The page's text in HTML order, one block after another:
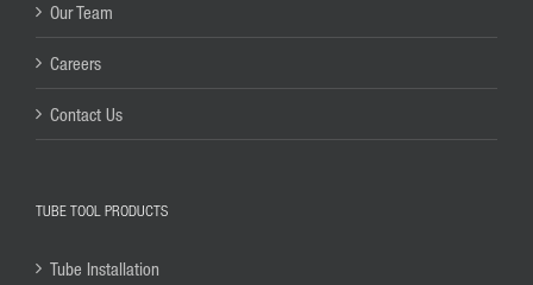
Our Team
Careers
Contact Us
TUBE TOOL PRODUCTS
Tube Installation